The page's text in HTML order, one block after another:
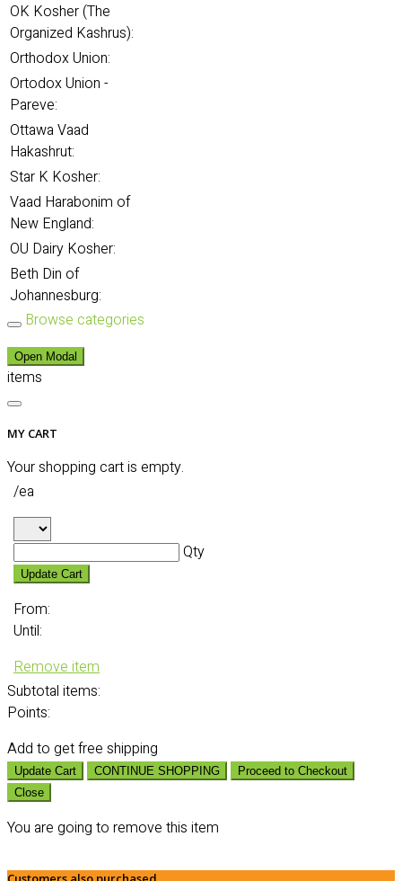
OK Kosher (The
Organized Kashrus):
Orthodox Union:
Ortodox Union -
Pareve:
Ottawa Vaad
Hakashrut:
Star K Kosher:
Vaad Harabonim of
New England:
OU Dairy Kosher:
Beth Din of
Johannesburg:
Browse categories
Open Modal
items
MY CART
Your shopping cart is empty.
/ea
Qty
Update Cart
From:
Until:
Remove item
Subtotal items:
Points:
Add to get free shipping
Update Cart CONTINUE SHOPPING
Proceed to Checkout
Close
You are going to remove this item